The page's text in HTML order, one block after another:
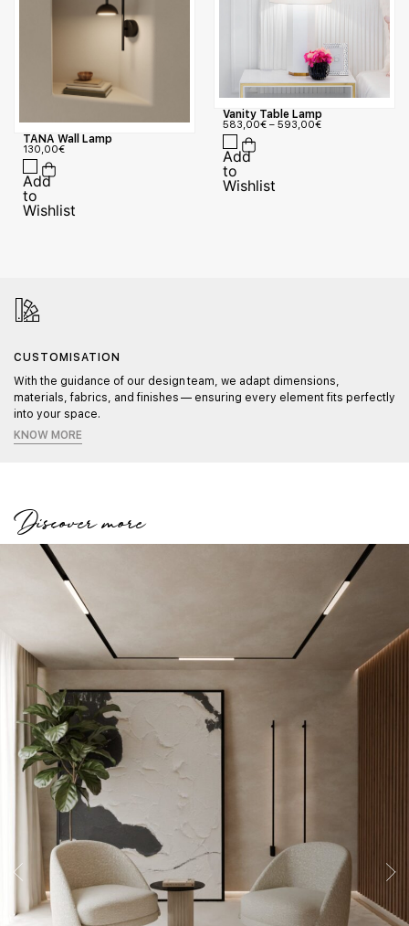
TANA Wall Lamp
130,00€
Vanity Table Lamp
583,00€ – 593,00€
CUSTOMISATION
With the guidance of our design team, we adapt dimensions,
materials, fabrics, and finishes — ensuring every element fits perfectly
into your space.
KNOW MORE
Discover more